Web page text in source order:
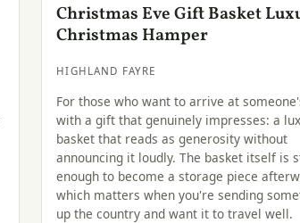
Christmas Eve Gift Basket
Christmas Hamper
HIGHLAND FAYRE
For those who want to arrive at
with a gift that genuinely impresses: a
basket that reads as generosity without
announcing it loudly. The basket itself is
enough to become a storage piece
which matters when you're sending
up the country and want it to travel well.